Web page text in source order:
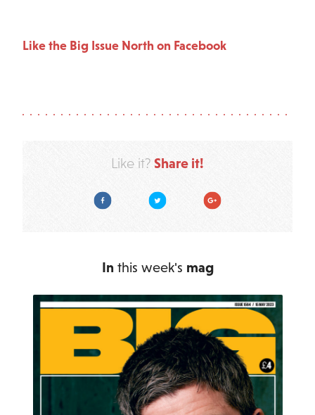
Like the Big Issue North on Facebook
Like it? Share it!
Facebook Twitter Google Plus
In this week's mag